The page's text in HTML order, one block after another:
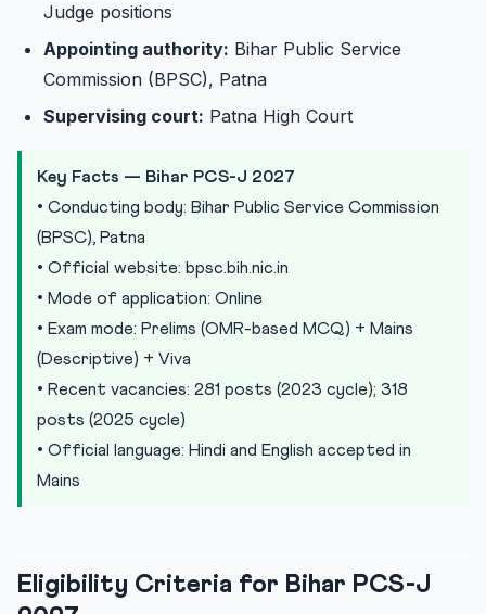
Judge positions
Appointing authority: Bihar Public Service
Commission (BPSC), Patna
Supervising court: Patna High Court
Key Facts — Bihar PCS-J 2027
• Conducting body: Bihar Public Service Commission
(BPSC), Patna
• Official website: bpsc.bih.nic.in
• Mode of application: Online
• Exam mode: Prelims (OMR-based MCQ) + Mains
(Descriptive) + Viva
• Recent vacancies: 281 posts (2023 cycle); 318
posts (2025 cycle)
• Official language: Hindi and English accepted in
Mains
Eligibility Criteria for Bihar PCS-J